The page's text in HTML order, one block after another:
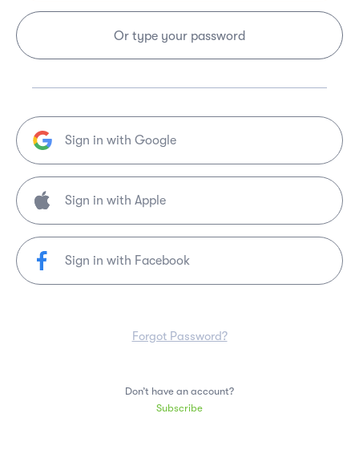
Or type your password
Sign in with Google
Sign in with Facebook
Forgot Password?
Don’t have an account?
Subscribe